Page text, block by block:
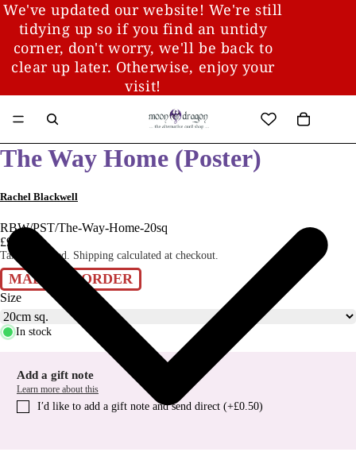
We've updated our website! We're still
tidying up so if you find an untidy
corner, don't worry, we'll be back to
clear up later. Otherwise, enjoy your
visit!
The Way Home (Poster)
Rachel Blackwell
RBW/PST/The-Way-Home-20sq
£9.00
Taxes included. Shipping calculated at checkout.
MADE TO ORDER
Size
In stock
Add a gift note
Learn more about this
I′d like to add a gift note and send direct (+£0.50)